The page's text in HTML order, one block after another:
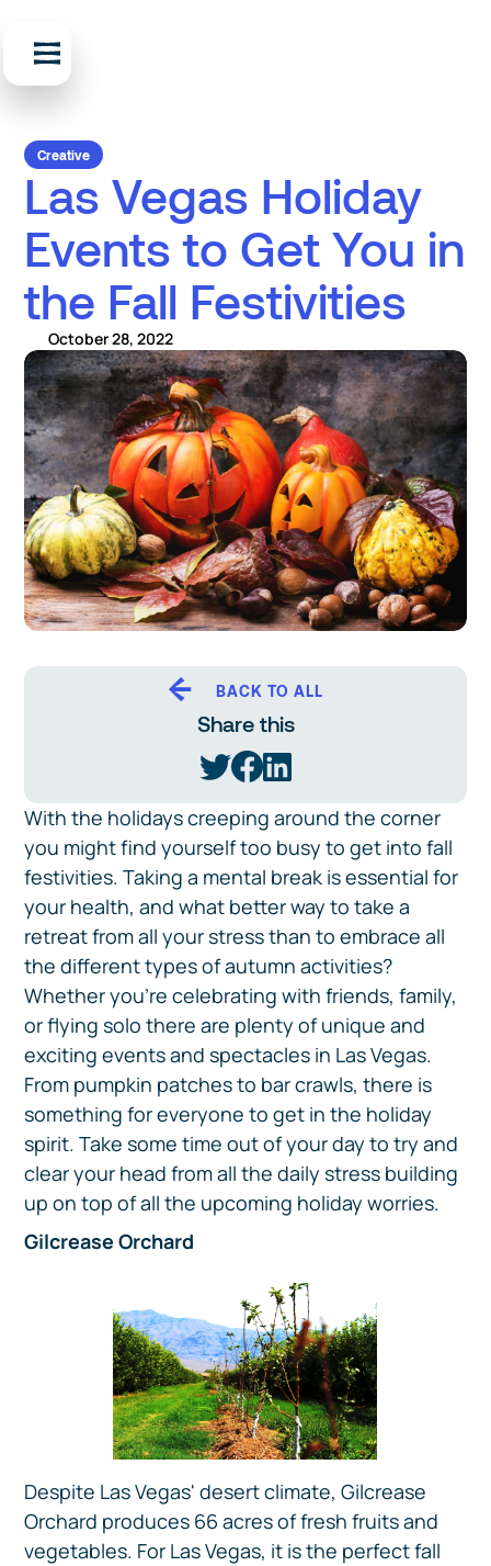
Creative
Las Vegas Holiday
Events to Get You in
the Fall Festivities
October 28, 2022
With the holidays creeping around the corner
you might find yourself too busy to get into fall
festivities. Taking a mental break is essential for
your health, and what better way to take a
retreat from all your stress than to embrace all
the different types of autumn activities?
Whether you’re celebrating with friends, family,
or flying solo there are plenty of unique and
exciting events and spectacles in Las Vegas.
From pumpkin patches to bar crawls, there is
something for everyone to get in the holiday
spirit. Take some time out of your day to try and
clear your head from all the daily stress building
up on top of all the upcoming holiday worries.
Gilcrease Orchard
Despite Las Vegas' desert climate, Gilcrease
Orchard produces 66 acres of fresh fruits and
vegetables. For Las Vegas, it is the perfect fall
BACK TO ALL
Share this